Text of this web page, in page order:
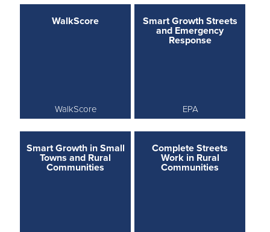
WalkScore
WalkScore
Smart Growth Streets
and Emergency
Response
EPA
Smart Growth in Small
Towns and Rural
Communities
Complete Streets
Work in Rural
Communities